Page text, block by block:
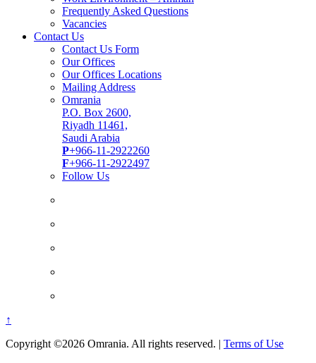
Frequently Asked Questions
Vacancies
Contact Us
Contact Us Form
Our Offices
Our Offices Locations
Mailing Address
Omrania
P.O. Box 2600,
Riyadh 11461,
Saudi Arabia
P+966-11-2922260
F+966-11-2922497
Follow Us
↑
Copyright ©2026 Omrania. All rights reserved. | Terms of Use